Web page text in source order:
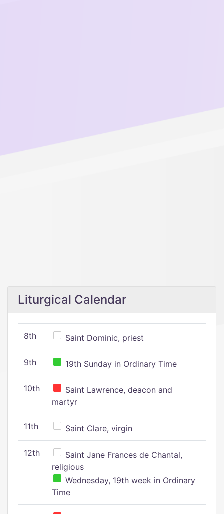
Liturgical Calendar
8th Saint Dominic, priest
9th 19th Sunday in Ordinary Time
10th
Saint Lawrence, deacon and
martyr
11th Saint Clare, virgin
12th
Saint Jane Frances de Chantal,
religious
Wednesday, 19th week in Ordinary
Time